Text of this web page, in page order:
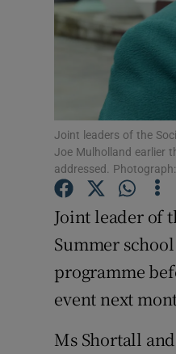
Joint leaders of the
Joe Mulholland earlier
addressed.
Joint leader of
Summer
programme
event next
Ms Shortall